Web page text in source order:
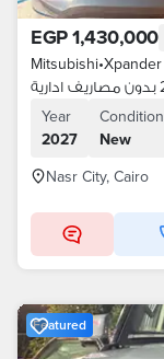
EGP 1,430,000
Mitsubishi•Xpander
Year
2027
Condition
New
Nasr City, Cairo
Featured